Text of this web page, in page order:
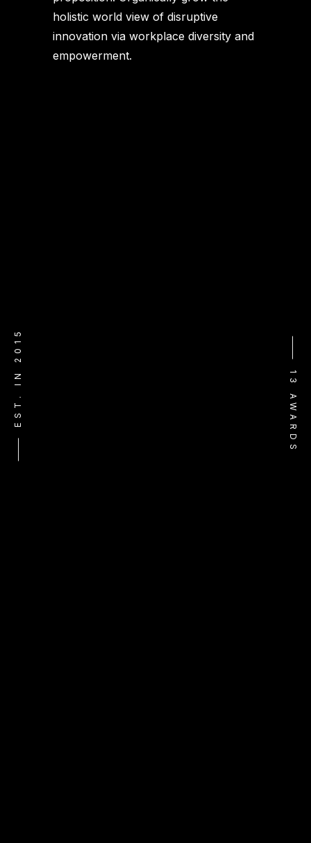
holistic world view of disruptive
innovation via workplace diversity and
empowerment.
⸻ EST. IN 2015 ⸻ 13 AWARDS